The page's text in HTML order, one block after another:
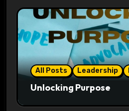
All Posts Leadership
Unlocking Purpose